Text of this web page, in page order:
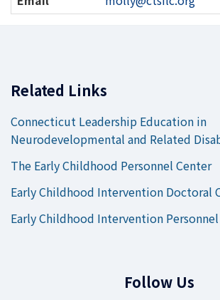
Information
Related Links
Connecticut Leadership Education in
Neurodevelopmental and Related
The Early Childhood Personnel Center
Early Childhood Intervention Doctoral
Early Childhood Intervention
Follow Us